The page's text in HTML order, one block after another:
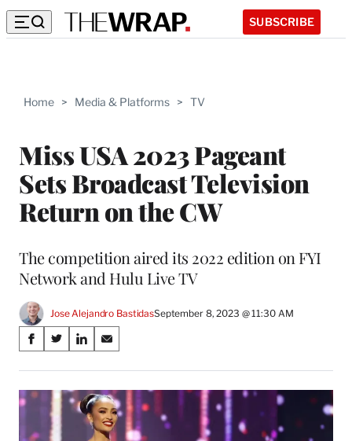
SUBSCRIBE
Home > Media & Platforms > TV
Miss USA 2023 Pageant
Sets Broadcast Television
Return on the CW
The competition aired its 2022 edition on FYI
Network and Hulu Live TV
Jose Alejandro BastidasSeptember 8, 2023 @ 11:30 AM
Share
on
Social
Media
S
a
r
S
a
r
S
a
r
e
o
S
a
r
e
o